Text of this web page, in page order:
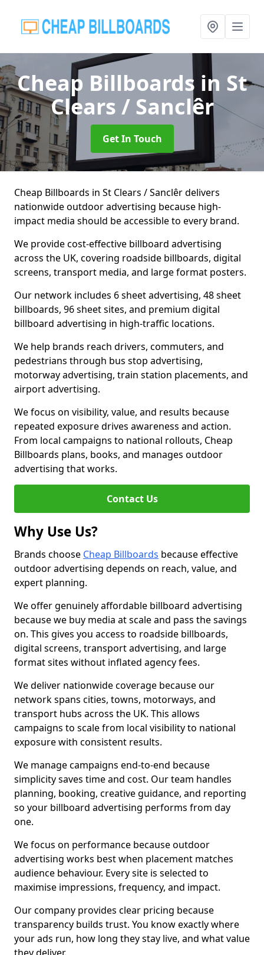
Cheap Billboards in St
Clears / Sanclêr
Get In Touch
Cheap Billboards in St Clears / Sanclêr delivers
nationwide outdoor advertising because high-
impact media should be accessible to every brand.
We provide cost-effective billboard advertising
across the UK, covering roadside billboards, digital
screens, transport media, and large format posters.
Our network includes 6 sheet advertising, 48 sheet
billboards, 96 sheet sites, and premium digital
billboard advertising in high-traffic locations.
We help brands reach drivers, commuters, and
pedestrians through bus stop advertising,
motorway advertising, train station placements, and
airport advertising.
We focus on visibility, value, and results because
repeated exposure drives awareness and action.
From local campaigns to national rollouts, Cheap
Billboards plans, books, and manages outdoor
advertising that works.
Contact Us
Why Use Us?
Brands choose Cheap Billboards because effective
outdoor advertising depends on reach, value, and
expert planning.
We offer genuinely affordable billboard advertising
because we buy media at scale and pass the savings
on. This gives you access to roadside billboards,
digital screens, transport advertising, and large
format sites without inflated agency fees.
We deliver nationwide coverage because our
network spans cities, towns, motorways, and
transport hubs across the UK. This allows
campaigns to scale from local visibility to national
exposure with consistent results.
We manage campaigns end-to-end because
simplicity saves time and cost. Our team handles
planning, booking, creative guidance, and reporting
so your billboard advertising performs from day
one.
We focus on performance because outdoor
advertising works best when placement matches
audience behaviour. Every site is selected to
maximise impressions, frequency, and impact.
Our company provides clear pricing because
transparency builds trust. You know exactly where
your ads run, how long they stay live, and what value